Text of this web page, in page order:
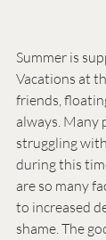
Summer is
Vacations at
friends,
always. Many
struggling
during this
are so many
to increased
shame. The